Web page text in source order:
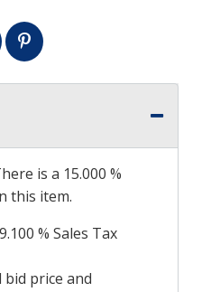
is a 15.000 %
this item.
9.100 % Sales Tax
price and